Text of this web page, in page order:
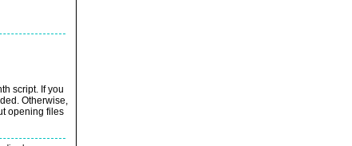
script. If you
Otherwise,
opening files